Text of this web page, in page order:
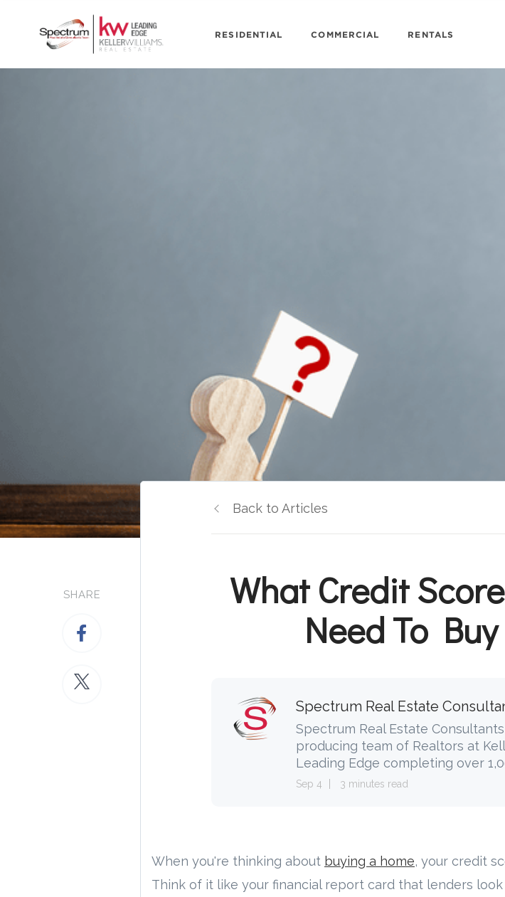
RESIDENTIAL COMMERCIAL RENTALS
SHARE
Back to Articles
What Credit
Need To
Spectrum Real Estate
Spectrum Real Estate
producing team of Realtors at
Leading Edge completing over
Sep 4 3 minutes read
When you're thinking about buying a home, your credit
Think of it like your financial report card that lenders